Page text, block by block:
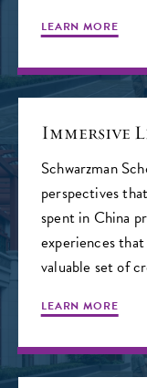
LEARN MORE
Immersive
Schwarzman
perspectives
spent in China
experiences
valuable set of
LEARN MORE